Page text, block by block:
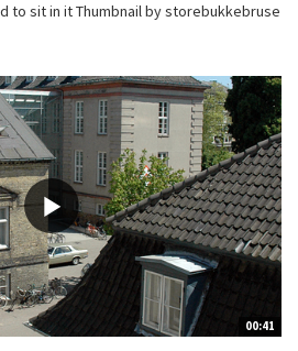
to sit in it Thumbnail by storebukkebruse
00:41